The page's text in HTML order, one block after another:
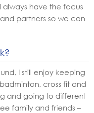
always have the focus
partners so we can
I still enjoy keeping
cross fit and
and going to different
family and friends –